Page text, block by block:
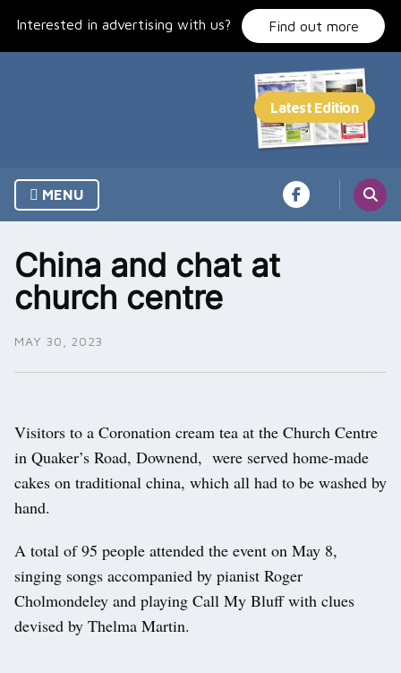
Interested in advertising with us? Find out more
MENU
China and chat at
church centre
MAY 30, 2023
Visitors to a Coronation cream tea at the Church Centre
in Quaker’s Road, Downend, were served home-made
cakes on traditional china, which all had to be washed by
hand.
A total of 95 people attended the event on May 8,
singing songs accompanied by pianist Roger
Cholmondeley and playing Call My Bluff with clues
devised by Thelma Martin.